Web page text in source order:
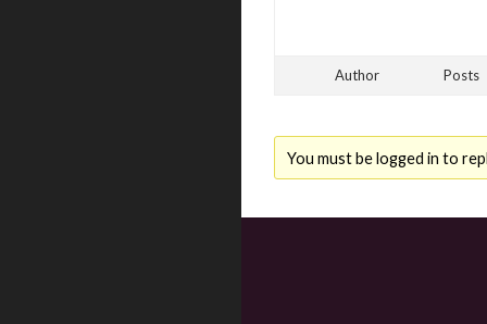
Author Posts
You must be logged in to